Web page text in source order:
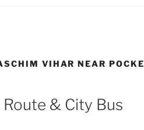
VIHAR NEAR
Route & City Bus